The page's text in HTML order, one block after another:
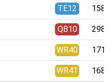
TE12
QB10
WR40
WR41